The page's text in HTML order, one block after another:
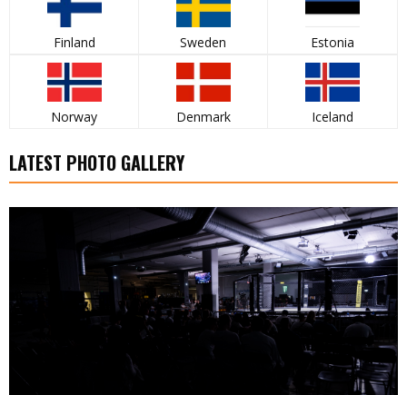
Finland Sweden Estonia
Norway Denmark Iceland
LATEST PHOTO GALLERY